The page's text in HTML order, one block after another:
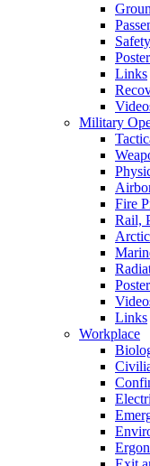
Links
Military
Fire
Rail,
Links
Workplace